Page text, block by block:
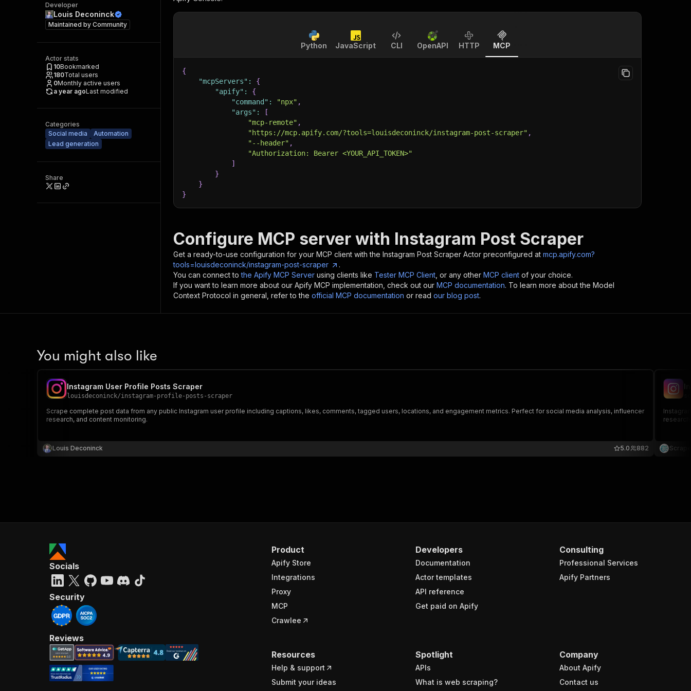
Developer
Louis Deconinck
Maintained by Community
Actor stats
10Bookmarked
180Total users
0Monthly active users
a year agoLast modified
Categories
Social media
Automation
Lead generation
Share
Python JavaScript CLI OpenAPI HTTP MCP
{
"mcpServers" :
{
"apify" :
{
"command" : "npx" ,
"args" :
[
"mcp-remote" ,
"https://mcp.apify.com/?tools=louisdeconinck/instagram-post-scraper" ,
"--header" ,
"Authorization: Bearer <YOUR_API_TOKEN>"
]
}
}
}
Configure MCP server with Instagram Post Scraper
Get a ready-to-use configuration for your MCP client with the Instagram Post Scraper Actor preconfigured at mcp.apify.com?
tools=louisdeconinck/instagram-post-scraper
.
You can connect to the Apify MCP Server using clients like Tester MCP Client , or any other MCP client of your choice.
If you want to learn more about our Apify MCP implementation, check out our MCP documentation. To learn more about the Model
Context Protocol in general, refer to the official MCP documentation or read our blog post.
You might also like
Instagram User Profile Posts Scraper
louisdeconinck/instagram-profile-posts-scraper
Scrape complete post data from any public Instagram user profile including captions, likes, comments, tagged users, locations, and engagement metrics. Perfect for social media analysis, influencer
research, and content monitoring.
Louis Deconinck 882
5.0
Product
Apify Store
Integrations
Proxy
MCP
Crawlee
Developers
Documentation
Actor templates
API reference
Get paid on Apify
Consulting
Professional Services
Apify Partners
Resources
Help & support
Submit your ideas
Spotlight
APIs
What is web scraping?
Company
About Apify
Contact us
Socials
Security
Reviews